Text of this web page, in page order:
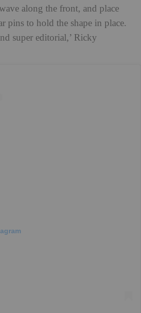
along the front, and place
pins to hold the shape in place.
super editorial,’ Ricky